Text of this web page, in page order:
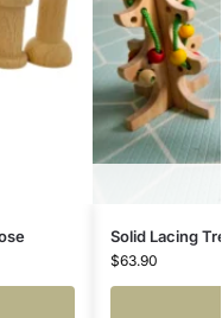
Solid Lacing
$63.90